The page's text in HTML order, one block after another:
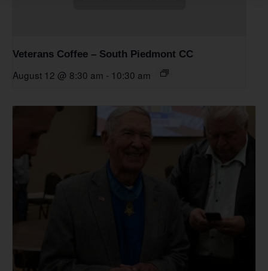
Veterans Coffee – South Piedmont CC
August 12 @ 8:30 am - 10:30 am